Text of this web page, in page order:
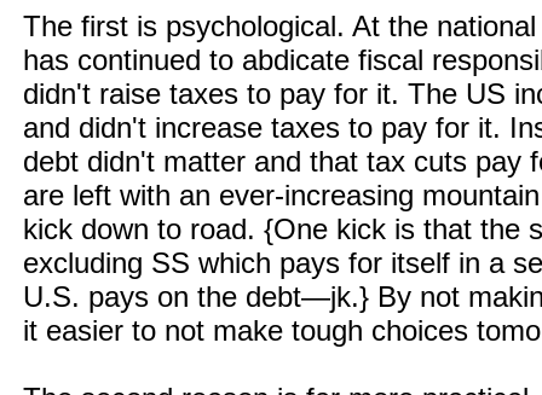
The first is psychological. At the
has continued to abdicate fiscal
didn't raise taxes to pay for it. The US
and didn't increase taxes to pay for it.
debt didn't matter and that tax cuts pay
are left with an ever-increasing
kick down to road. {One kick is that the
excluding SS which pays for itself in a
U.S. pays on the debt—jk.} By not
it easier to not make tough choices